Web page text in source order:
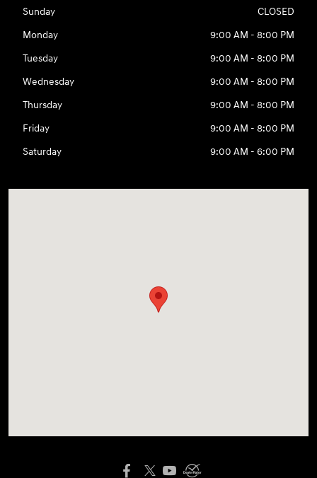
Sunday
CLOSED
Monday
9:00 AM - 8:00 PM
Tuesday
9:00 AM - 8:00 PM
Wednesday
9:00 AM - 8:00 PM
Thursday
9:00 AM - 8:00 PM
Friday
9:00 AM - 8:00 PM
Saturday
9:00 AM - 6:00 PM